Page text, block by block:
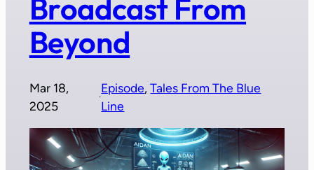
Broadcast From
Beyond
Mar 18,
2025
·
Episode, Tales From The Blue
Line